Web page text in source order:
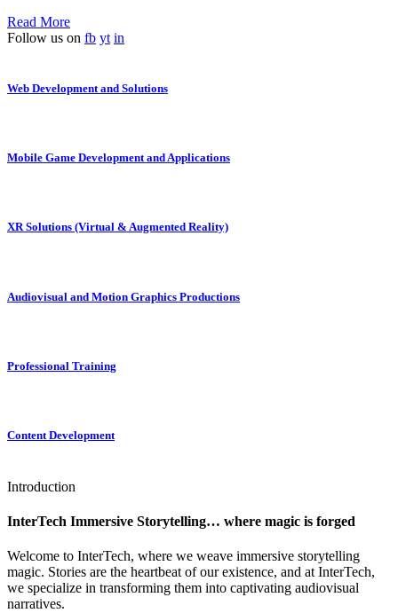
Read More
Follow us on fb yt in
Web Development and Solutions
Mobile Game Development and Applications
XR Solutions (Virtual & Augmented Reality)
Audiovisual and Motion Graphics Productions
Professional Training
Content Development
Introduction
InterTech Immersive Storytelling… where magic is forged
Welcome to InterTech, where we weave immersive storytelling
magic. Stories are the heartbeat of our existence, and at InterTech,
we specialize in transforming them into captivating audiovisual
narratives.